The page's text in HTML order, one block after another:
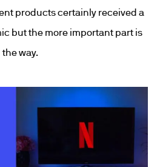
products certainly received a
but the more important part is
way.